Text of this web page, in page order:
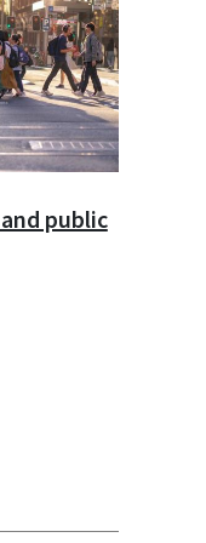
public